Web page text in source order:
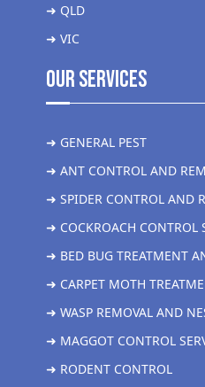
➜ QLD
➜ VIC
Our Services
➜ GENERAL PEST
➜ ANT CONTROL AND
➜ SPIDER CONTROL AND
➜ COCKROACH CONTROL
➜ BED BUG TREATMENT
➜ CARPET MOTH
➜ WASP REMOVAL AND
➜ MAGGOT CONTROL
➜ RODENT CONTROL